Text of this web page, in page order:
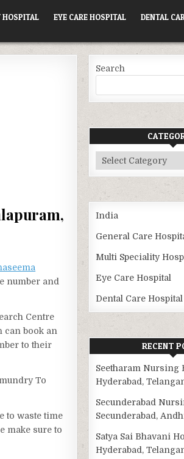
EYE CARE HOSPITAL DENTAL
number and
Centre
can book an
to their
To
to waste time
make sure to
Search
Categories
India
General Care
Multi Speciality
Eye Care Hospital
Dental Care Hospital
RECENT
Seetharam Nursing
Hyderabad,
Secunderabad
Secunderabad,
Satya Sai Bhavani
Hyderabad,